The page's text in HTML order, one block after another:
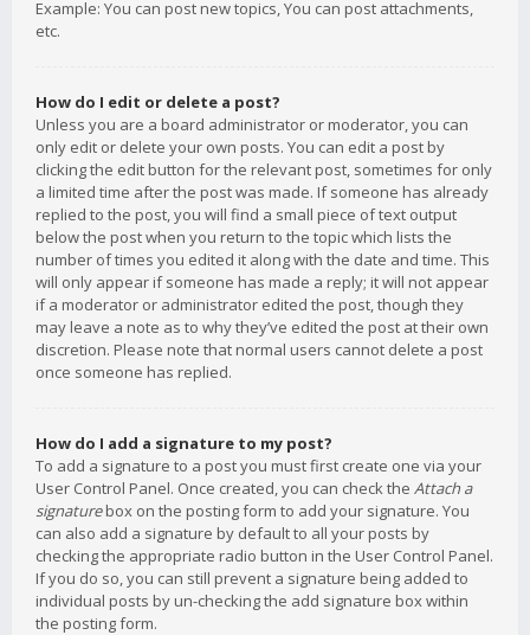
Example: You can post new topics, You can post attachments,
etc.
How do I edit or delete a post?
Unless you are a board administrator or moderator, you can
only edit or delete your own posts. You can edit a post by
clicking the edit button for the relevant post, sometimes for only
a limited time after the post was made. If someone has already
replied to the post, you will find a small piece of text output
below the post when you return to the topic which lists the
number of times you edited it along with the date and time. This
will only appear if someone has made a reply; it will not appear
if a moderator or administrator edited the post, though they
may leave a note as to why they’ve edited the post at their own
discretion. Please note that normal users cannot delete a post
once someone has replied.
How do I add a signature to my post?
To add a signature to a post you must first create one via your
User Control Panel. Once created, you can check the Attach a
signaturebox on the posting form to add your signature. You
can also add a signature by default to all your posts by
checking the appropriate radio button in the User Control Panel.
If you do so, you can still prevent a signature being added to
individual posts by un-checking the add signature box within
the posting form.